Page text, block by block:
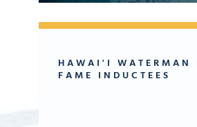
HAWAI'I WATERMAN
FAME INDUCTEES